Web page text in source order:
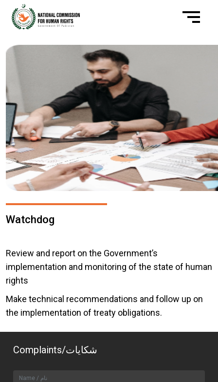
Watchdog
Review and report on the Government’s
implementation and monitoring of the state of human
rights
Make technical recommendations and follow up on
the implementation of treaty obligations.
Complaints/شکایات